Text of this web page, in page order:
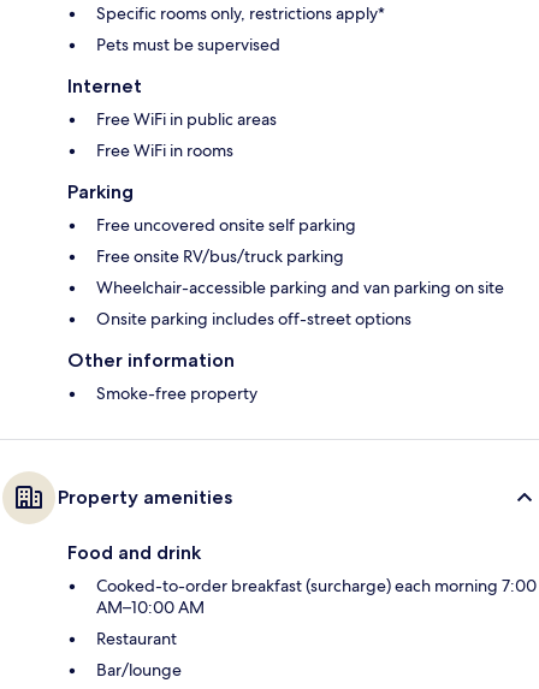
Specific rooms only, restrictions apply*
Pets must be supervised
Internet
Free WiFi in public areas
Free WiFi in rooms
Parking
Free uncovered onsite self parking
Free onsite RV/bus/truck parking
Wheelchair-accessible parking and van parking on site
Onsite parking includes off-street options
Other information
Smoke-free property
Property amenities
Food and drink
Cooked-to-order breakfast (surcharge) each morning 7:00
AM–10:00 AM
Restaurant
Bar/lounge